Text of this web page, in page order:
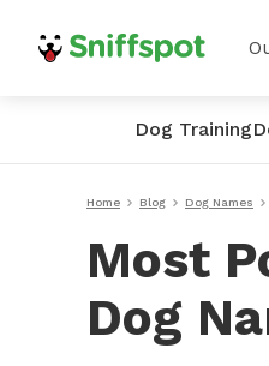
Dog Training
Home Blog Dog Names
Most
Dog